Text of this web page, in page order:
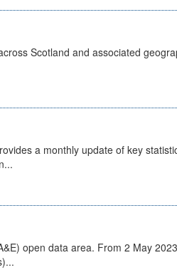
Scotland and associated
a monthly update of key
open data area. From 2 May